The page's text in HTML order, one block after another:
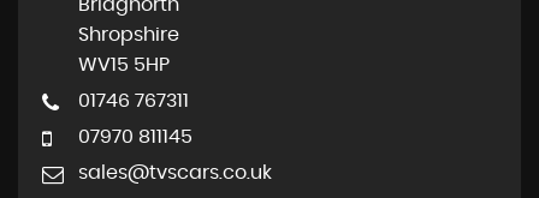
Bridgnorth
Shropshire
WV15 5HP
01746 767311
07970 811145
sales@tvscars.co.uk